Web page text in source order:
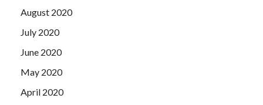
August 2020
July 2020
June 2020
May 2020
April 2020